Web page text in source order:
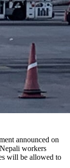
announced on
workers
will be allowed to